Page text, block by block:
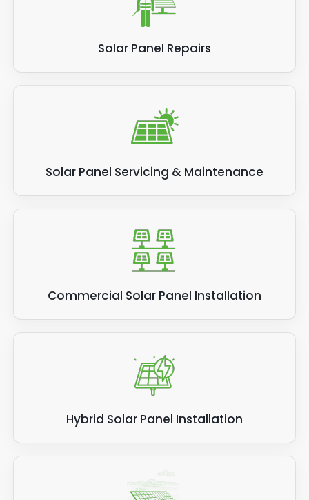
Solar Panel Repairs
Solar Panel Servicing & Maintenance
Commercial Solar Panel Installation
Hybrid Solar Panel Installation